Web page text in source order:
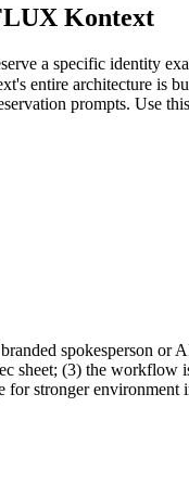
Kontext
a specific identity
entire architecture is
prompts. Use
spokesperson
sheet; (3) the
stronger